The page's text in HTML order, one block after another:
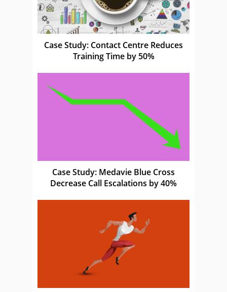
Case Study: Contact Centre Reduces
Training Time by 50%
Case Study: Medavie Blue Cross
Decrease Call Escalations by 40%